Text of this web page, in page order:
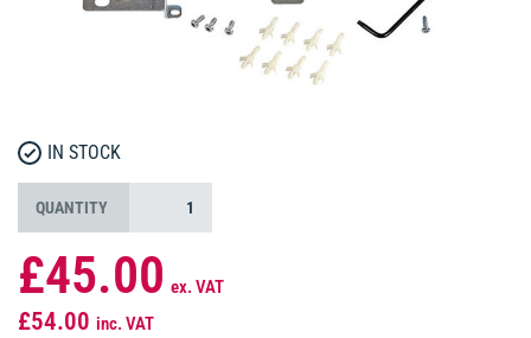
IN STOCK
QUANTITY
£45.00 ex. VAT
£54.00 inc. VAT